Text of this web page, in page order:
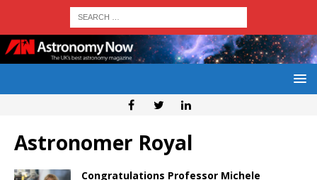
Astronomer Royal
Congratulations Professor Michele